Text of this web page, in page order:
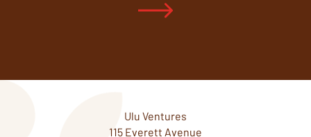
Ulu Ventures
115 Everett Avenue